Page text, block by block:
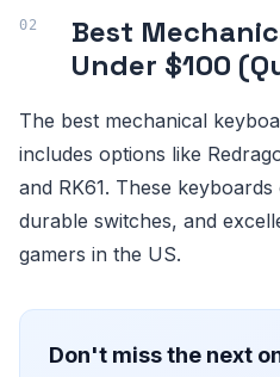
Best
Under $100
The best mechanical
includes options like
and RK61. These
durable switches, and
gamers in the US.
Don't miss the next